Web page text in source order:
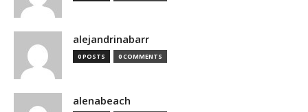
alejandrinabarr
0 POSTS 0 COMMENTS
alenabeach